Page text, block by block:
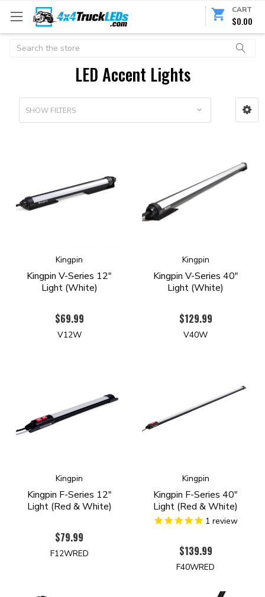
CART
$0.00
Search
LED Accent Lights
SHOW FILTERS
Kingpin
Kingpin V-Series 12"
Light (White)
$69.99
V12W
Kingpin
Kingpin V-Series 40"
Light (White)
$129.99
V40W
Kingpin
Kingpin F-Series 12"
Light (Red & White)
$79.99
F12WRED
Kingpin
Kingpin F-Series 40"
Light (Red & White)
1 review
$139.99
F40WRED